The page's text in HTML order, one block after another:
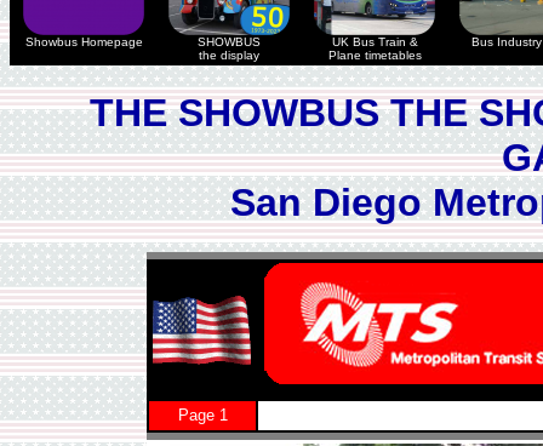
Showbus Homepage
SHOWBUS
the display
UK Bus Train &
Plane timetables
Bus Industry
THE SHOWBUS THE
San Diego
Page 1